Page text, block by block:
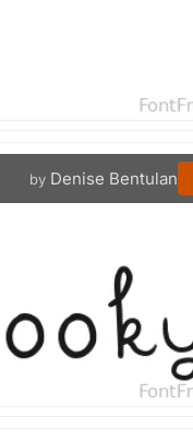
by Denise Bentulan